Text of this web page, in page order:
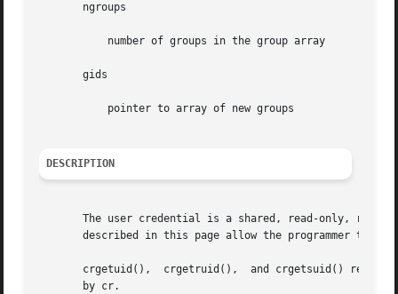
       ngroups
       gids
DESCRIPTION
The user credential is a shared, read-only, ref-
described in this page allow the programmer to
crgetuid(),  crgetruid(),  and crgetsuid()
       by cr.